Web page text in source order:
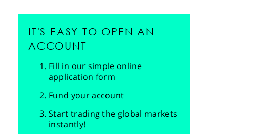
IT'S EASY TO OPEN AN
ACCOUNT
Fill in our simple online
application form
Fund your account
Start trading the global markets
instantly!